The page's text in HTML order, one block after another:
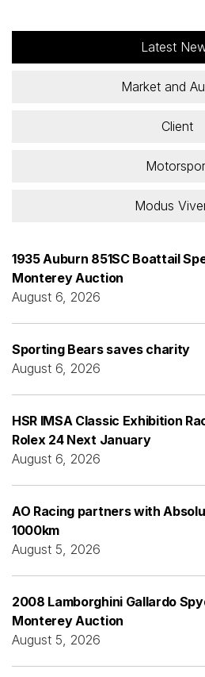
Latest
Market and
Client
Modus
1935 Auburn 851SC Boattail
Monterey Auction
August 6, 2026
Sporting Bears saves charity
August 6, 2026
HSR IMSA Classic Exhibition
Rolex 24 Next January
August 6, 2026
AO Racing partners with
1000km
August 5, 2026
2008 Lamborghini Gallardo
Monterey Auction
August 5, 2026